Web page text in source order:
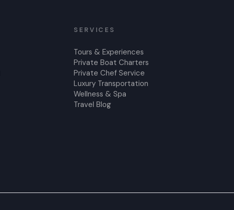
SERVICES
Tours & Experiences
Private Boat Charters
Private Chef Service
Luxury Transportation
Wellness & Spa
Travel Blog